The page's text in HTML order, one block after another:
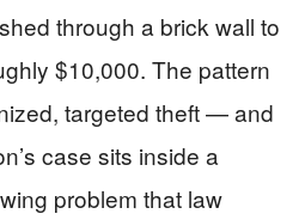
through a brick wall to
$10,000. The pattern
targeted theft — and
case sits inside a
problem that law